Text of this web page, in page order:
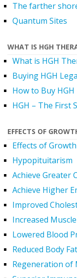
The farther
Quantum Sites
WHAT IS HGH
What is HGH
Buying HGH
How to Buy
HGH – The First
EFFECTS OF
Effects of
Hypopituitarism
Achieve Greater
Achieve Higher
Improved
Increased
Lowered Blood
Reduced Body
Regeneration of